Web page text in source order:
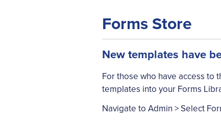
Forms Store
New templates have
For those who have access to
templates into your Forms
Navigate to Admin > Select